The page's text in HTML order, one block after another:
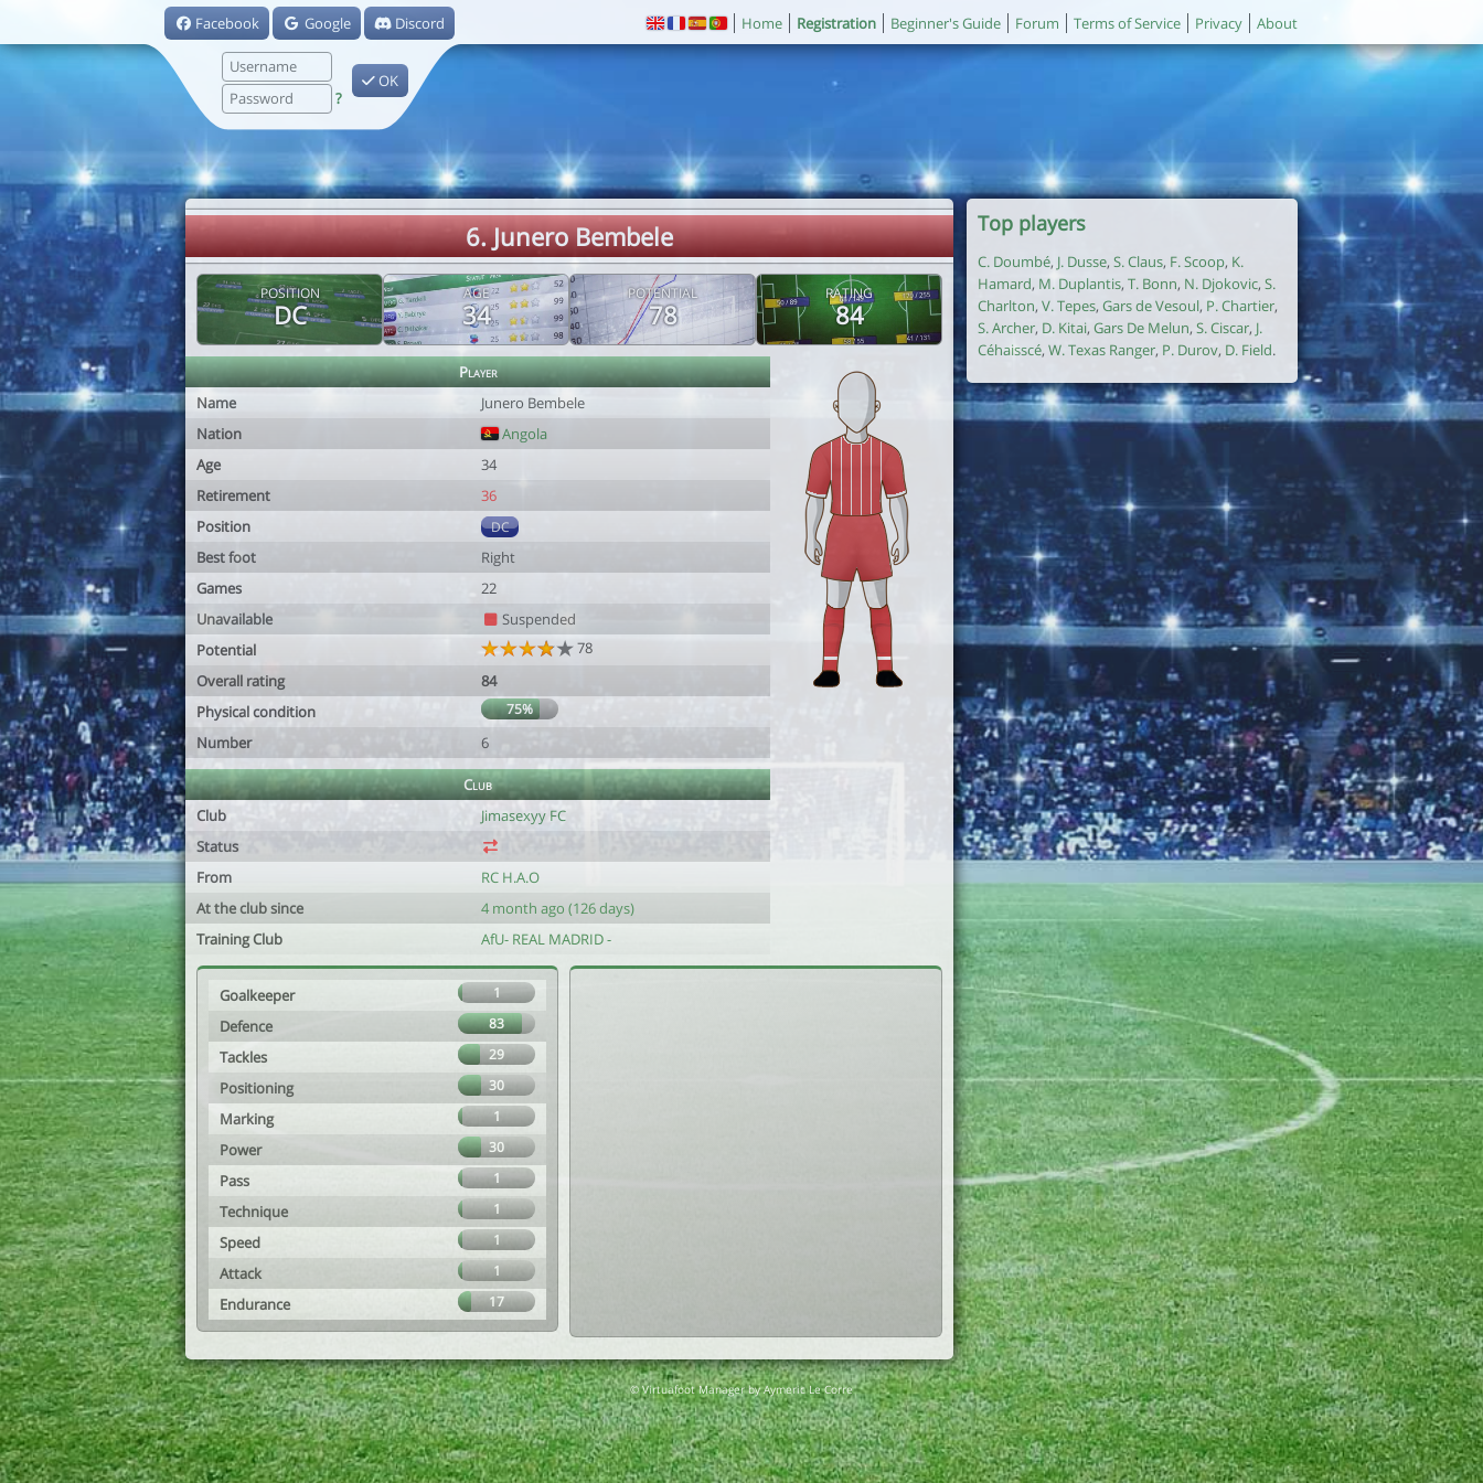
Facebook Google Discord
?
OK
Home Registration Beginner's Guide Forum Terms of Service Privacy About
6. Junero Bembele
POSITION
DC
AGE
34
POTENTIAL
78
RATING
84
Player
Name
Junero Bembele
Nation
Angola
Age
34
Retirement
36
Position
DC
Best foot
Right
Games
22
Unavailable
Suspended
Potential
78
Overall rating
84
Physical condition
75%
Number 6
Club
Club
Jimasexyy FC
Status
From
RC H.A.O
At the club since
4 month ago (126 days)
Training Club
AfU- REAL MADRID -
Goalkeeper 1
Defence 83
Tackles 29
Positioning 30
Marking 1
Power 30
Pass 1
Technique 1
Speed 1
Attack 1
Endurance 17
Top players
C. Doumbé, J. Dusse, S. Claus, F. Scoop, K.
Hamard, M. Duplantis, T. Bonn, N. Djokovic, S.
Charlton, V. Tepes, Gars de Vesoul, P. Chartier,
S. Archer, D. Kitai,Gars De Melun, S. Ciscar, J.
Céhaisscé, W. Texas Ranger, P. Durov, D. Field.
© Virtuafoot Manager by Aymeric Le Corre